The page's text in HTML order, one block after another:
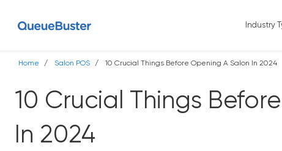
Industry
Home Salon POS 10 Crucial Things Before Opening A Salon In 2024
10 Crucial Things
In 2024